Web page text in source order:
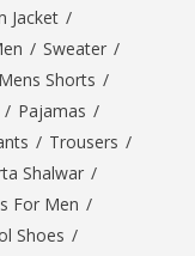
Jacket /
/ Sweater /
Mens Shorts /
/ Pajamas /
/ Trousers /
Shalwar /
For Men /
Shoes /